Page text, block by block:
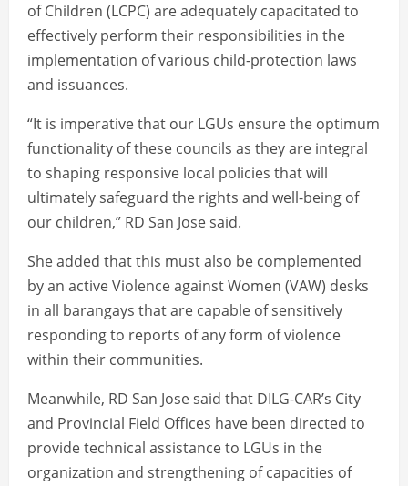
of Children (LCPC) are adequately capacitated to
effectively perform their responsibilities in the
implementation of various child-protection laws
and issuances.
“It is imperative that our LGUs ensure the optimum
functionality of these councils as they are integral
to shaping responsive local policies that will
ultimately safeguard the rights and well-being of
our children,” RD San Jose said.
She added that this must also be complemented
by an active Violence against Women (VAW) desks
in all barangays that are capable of sensitively
responding to reports of any form of violence
within their communities.
Meanwhile, RD San Jose said that DILG-CAR’s City
and Provincial Field Offices have been directed to
provide technical assistance to LGUs in the
organization and strengthening of capacities of